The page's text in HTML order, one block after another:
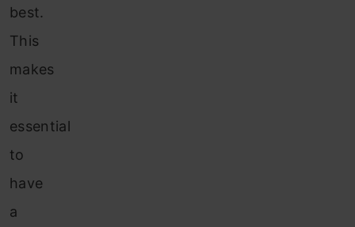
best.
This
makes
it
essential
to
have
a